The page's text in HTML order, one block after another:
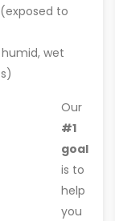
to
wet
Our
#1
goal
is to
help
you